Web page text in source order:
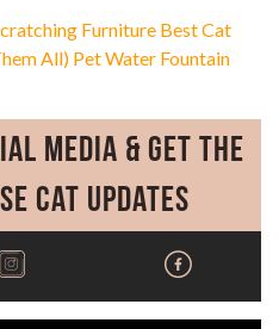
Furniture Best Cat
All) Pet Water Fountain
Media & Get the
Cat Updates